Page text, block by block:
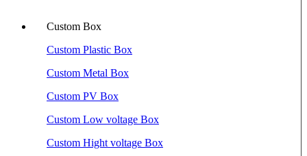
Custom Box
Custom Plastic Box
Custom Metal Box
Custom PV Box
Custom Low voltage Box
Custom Hight voltage Box